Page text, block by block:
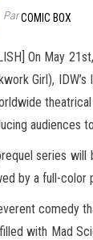
ParCOMIC BOX
On May
Girl),
audiences
series will
by a full-color
comedy
with Mad